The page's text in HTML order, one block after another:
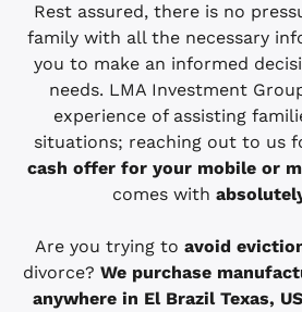
Rest assured, there is no
family with all the necessary
you to make an informed
needs. LMA Investment
experience of assisting
situations; reaching out to us
cash offer for your mobile or
comes with
Are you trying to avoid
divorce? We purchase
anywhere in El Brazil Texas,